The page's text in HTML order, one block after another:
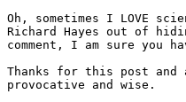
Oh, sometimes I LOVE
Richard Hayes out of
comment, I am sure you
Thanks for this post
provocative and wise.